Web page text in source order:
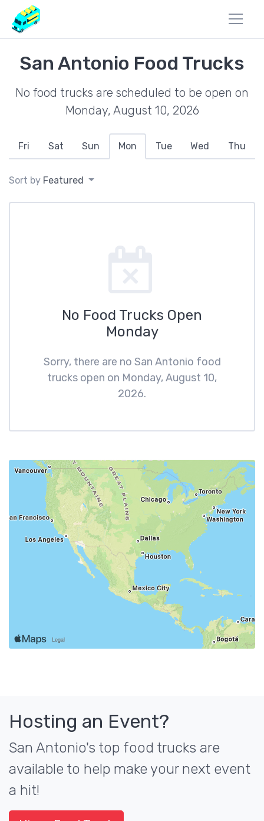
San Antonio Food Trucks
No food trucks are scheduled to be open on
Monday, August 10, 2026
Fri Sat Sun Mon Tue Wed Thu
Sort by Featured
No Food Trucks Open
Monday
Sorry, there are no San Antonio food
trucks open on Monday, August 10,
2026.
Hosting an Event?
San Antonio's top food trucks are
available to help make your next event
a hit!